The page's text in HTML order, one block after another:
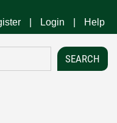
Login Help